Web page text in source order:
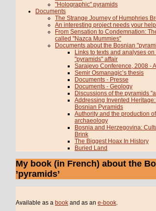
"Holographic" pyramids
Documents
The Strange Journey of Humphries
An interesting project needs your
From Sensation to Condemnation:
called "Nazca Mummies"
Documents about the Bosnian
Links to texts and analyses
"pyramids" affair
Sarajevo Conference, 2008 -
Semir Osmanagic’s thesis
Documents - Presse
Documents - Geology
Discussions of the pyramids
Addressing Invented
Bosnian Pyramids
Authority and the production
archaeology
Bosnia and Herzegovina:
Brink
The Biggest Hoax In History
Buried Land
My book (in French) about the
’pyramids’
Available as a book and as an e-book